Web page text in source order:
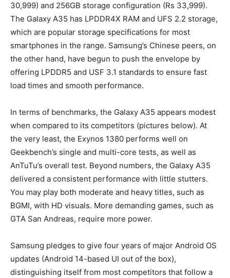
30,999) and 256GB storage configuration (Rs 33,999).
The Galaxy A35 has LPDDR4X RAM and UFS 2.2 storage,
which are popular storage specifications for most
smartphones in the range. Samsung’s Chinese peers, on
the other hand, have begun to push the envelope by
offering LPDDR5 and USF 3.1 standards to ensure fast
load times and smooth performance.
In terms of benchmarks, the Galaxy A35 appears modest
when compared to its competitors (pictures below). At
the very least, the Exynos 1380 performs well on
Geekbench’s single and multi-core tests, as well as
AnTuTu’s overall test. Beyond numbers, the Galaxy A35
delivered a consistent performance with little stutters.
You may play both moderate and heavy titles, such as
BGMI, with HD visuals. More demanding games, such as
GTA San Andreas, require more power.
Samsung pledges to give four years of major Android OS
updates (Android 14-based UI out of the box),
distinguishing itself from most competitors that follow a